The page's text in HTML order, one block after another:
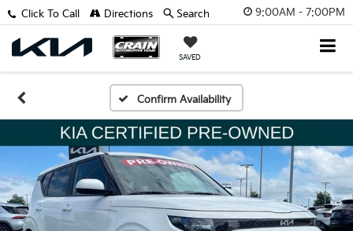
9:00AM - 7:00PM
SAVED
Click To Call Directions Search
Confirm Availability